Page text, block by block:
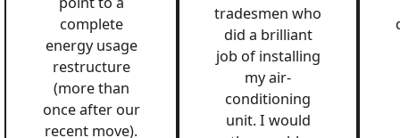
complete
energy usage
restructure
(more than
once after our
recent move).
tradesmen who
did a brilliant
job of installing
my air-
conditioning
unit. I would